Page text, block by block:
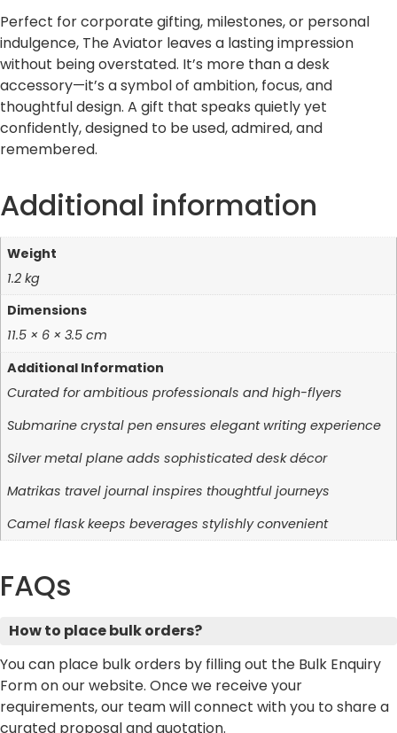
Perfect for corporate gifting, milestones, or personal
indulgence, The Aviator leaves a lasting impression
without being overstated. It’s more than a desk
accessory—it’s a symbol of ambition, focus, and
thoughtful design. A gift that speaks quietly yet
confidently, designed to be used, admired, and
remembered.
Additional information
Weight
1.2 kg
Dimensions
11.5 × 6 × 3.5 cm
Additional Information
Curated for ambitious professionals and high-flyers
Submarine crystal pen ensures elegant writing experience
Silver metal plane adds sophisticated desk décor
Matrikas travel journal inspires thoughtful journeys
Camel flask keeps beverages stylishly convenient
FAQs
How to place bulk orders?
You can place bulk orders by filling out the Bulk Enquiry
Form on our website. Once we receive your
requirements, our team will connect with you to share a
curated proposal and quotation.